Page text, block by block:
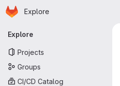
Skip to main content
Homepage
Explore
Primary navigation
Explore
Projects
Groups
CI/CD Catalog